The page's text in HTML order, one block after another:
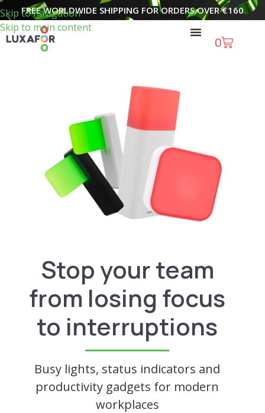
Skip to navigation
Skip to main content
FREE WORLDWIDE SHIPPING FOR ORDERS OVER€160
0
Stop your team
from losing focus
to interruptions
Busy lights, status indicators and
productivity gadgets for modern
workplaces